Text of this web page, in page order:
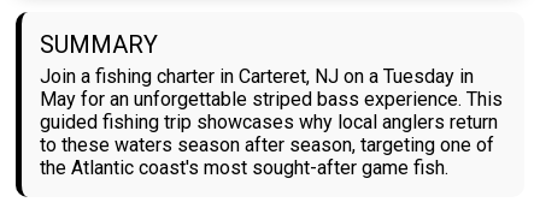
SUMMARY
Join a fishing charter in Carteret, NJ on a Tuesday in
May for an unforgettable striped bass experience. This
guided fishing trip showcases why local anglers return
to these waters season after season, targeting one of
the Atlantic coast's most sought-after game fish.